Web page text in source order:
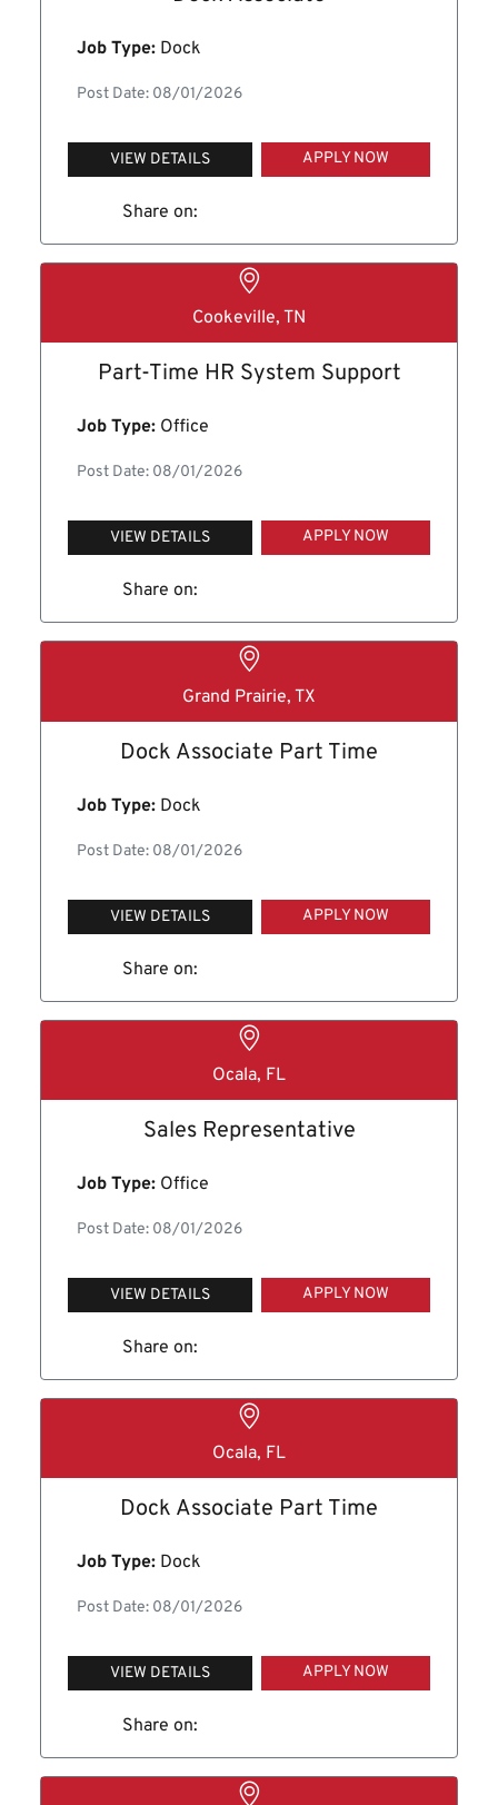
Job Type: Dock
Post Date: 08/01/2026
VIEW DETAILS APPLY NOW
Share on:
Cookeville, TN
Part-Time HR System Support
Job Type: Office
Post Date: 08/01/2026
VIEW DETAILS APPLY NOW
Share on:
Grand Prairie, TX
Dock Associate Part Time
Job Type: Dock
Post Date: 08/01/2026
VIEW DETAILS APPLY NOW
Share on:
Ocala, FL
Sales Representative
Job Type: Office
Post Date: 08/01/2026
VIEW DETAILS APPLY NOW
Share on:
Ocala, FL
Dock Associate Part Time
Job Type: Dock
Post Date: 08/01/2026
VIEW DETAILS APPLY NOW
Share on: